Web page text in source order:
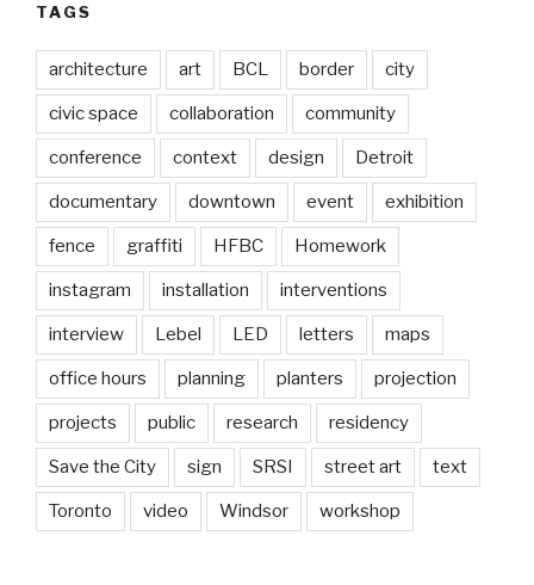
TAGS
architecture art BCL border city
civic space collaboration community
conference context design Detroit
documentary downtown event exhibition
fence graffiti HFBC Homework
instagram installation interventions
interview Lebel LED letters maps
office hours planning planters projection
projects public research residency
Save the City sign SRSI street art text
Toronto video Windsor workshop